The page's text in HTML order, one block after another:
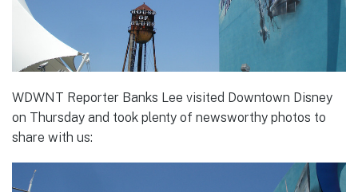
WDWNT Reporter Banks Lee visited Downtown Disney
on Thursday and took plenty of newsworthy photos to
share with us: